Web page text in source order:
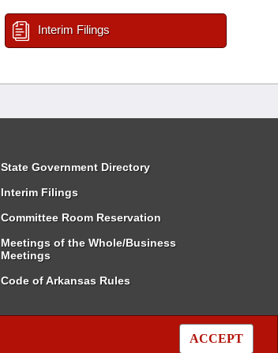
ACCEPT
Interim Filings
State Government Directory
Interim Filings
Committee Room Reservation
Meetings of the Whole/Business
Meetings
Code of Arkansas Rules